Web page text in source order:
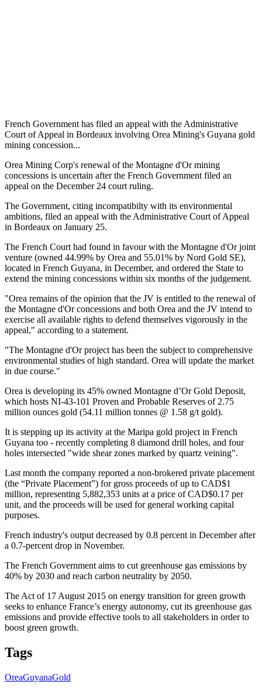
French Government has filed an appeal with the Administrative
Court of Appeal in Bordeaux involving Orea Mining's Guyana gold
mining concession...
Orea Mining Corp's renewal of the Montagne d'Or mining
concessions is uncertain after the French Government filed an
appeal on the December 24 court ruling.
The Government, citing incompatibilty with its environmental
ambitions, filed an appeal with the Administrative Court of Appeal
in Bordeaux on January 25.
The French Court had found in favour with the Montagne d'Or joint
venture (owned 44.99% by Orea and 55.01% by Nord Gold SE),
located in French Guyana, in December, and ordered the State to
extend the mining concessions within six months of the judgement.
"Orea remains of the opinion that the JV is entitled to the renewal of
the Montagne d'Or concessions and both Orea and the JV intend to
exercise all available rights to defend themselves vigorously in the
appeal," according to a statement.
"The Montagne d'Or project has been the subject to comprehensive
environmental studies of high standard. Orea will update the market
in due course."
Orea is developing its 45% owned Montagne d’Or Gold Deposit,
which hosts NI-43-101 Proven and Probable Reserves of 2.75
million ounces gold (54.11 million tonnes @ 1.58 g/t gold).
It is stepping up its activity at the Maripa gold project in French
Guyana too - recently completing 8 diamond drill holes, and four
holes intersected "wide shear zones marked by quartz veining".
Last month the company reported a non-brokered private placement
(the “Private Placement”) for gross proceeds of up to CAD$1
million, representing 5,882,353 units at a price of CAD$0.17 per
unit, and the proceeds will be used for general working capital
purposes.
French industry's output decreased by 0.8 percent in December after
a 0.7-percent drop in November.
The French Government aims to cut greenhouse gas emissions by
40% by 2030 and reach carbon neutrality by 2050.
The Act of 17 August 2015 on energy transition for green growth
seeks to enhance France’s energy autonomy, cut its greenhouse gas
emissions and provide effective tools to all stakeholders in order to
boost green growth.
Tags
OreaGuyanaGold